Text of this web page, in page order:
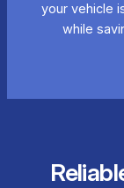
your vehicle
while